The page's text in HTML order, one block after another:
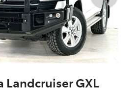
Landcruiser GXL